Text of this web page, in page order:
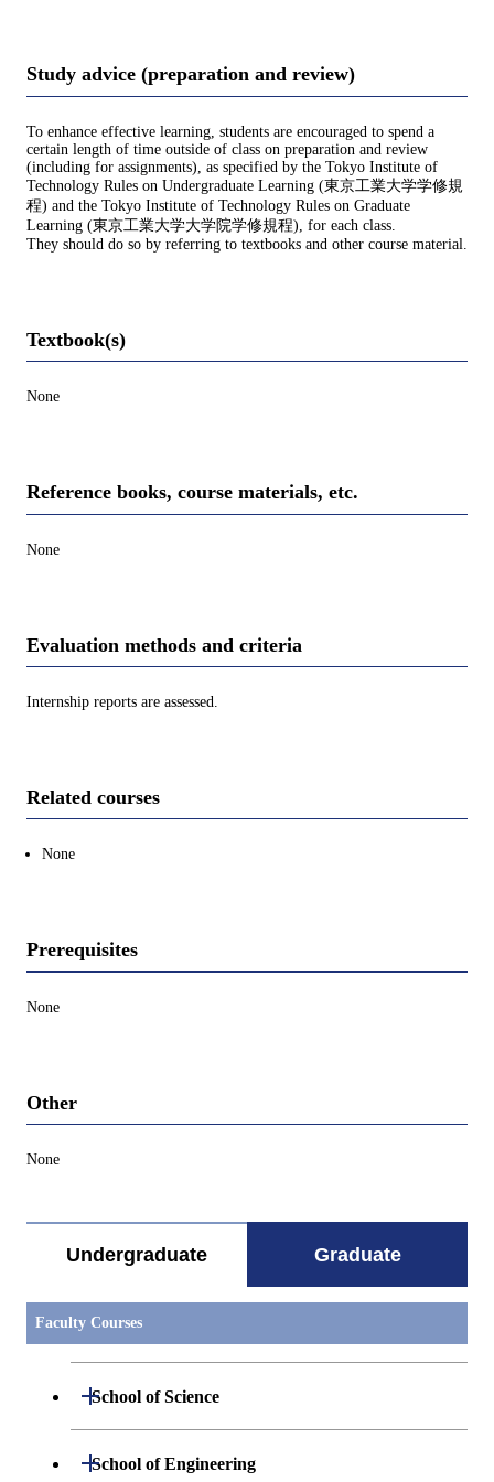
Study advice (preparation and review)
To enhance effective learning, students are encouraged to spend a
certain length of time outside of class on preparation and review
(including for assignments), as specified by the Tokyo Institute of
Technology Rules on Undergraduate Learning (東京工業大学学修規
程) and the Tokyo Institute of Technology Rules on Graduate
Learning (東京工業大学大学院学修規程), for each class.
They should do so by referring to textbooks and other course material.
Textbook(s)
None
Reference books, course materials, etc.
None
Evaluation methods and criteria
Internship reports are assessed.
Related courses
None
Prerequisites
None
Other
None
Undergraduate Graduate
Faculty Courses
School of Science
Open / Close
Department of Mathematics
School of Engineering
Open / Close